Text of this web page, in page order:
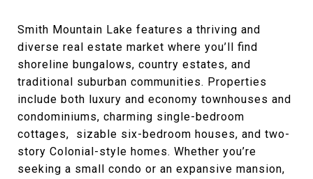
Smith Mountain Lake features a thriving and
diverse real estate market where you’ll find
shoreline bungalows, country estates, and
traditional suburban communities. Properties
include both luxury and economy townhouses and
condominiums, charming single-bedroom
cottages, sizable six-bedroom houses, and two-
story Colonial-style homes. Whether you’re
seeking a small condo or an expansive mansion,